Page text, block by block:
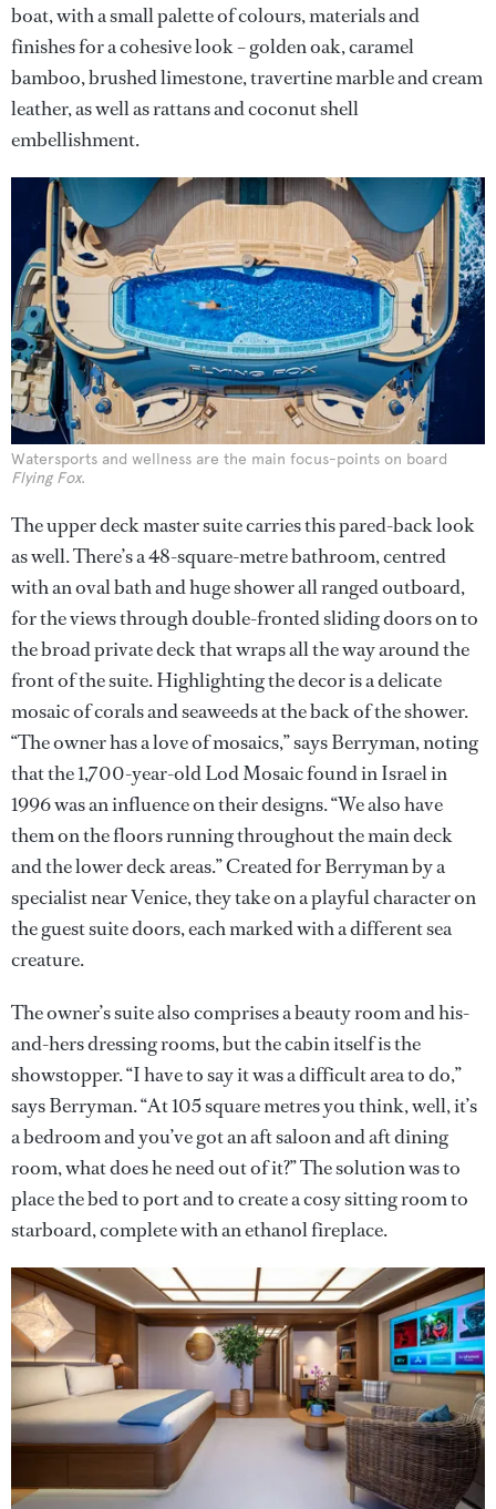
boat, with a small palette of colours, materials and
finishes for a cohesive look – golden oak, caramel
bamboo, brushed limestone, travertine marble and cream
leather, as well as rattans and coconut shell
embellishment.
Watersports and wellness are the main focus-points on board
Flying Fox.
The upper deck master suite carries this pared-back look
as well. There’s a 48-square-metre bathroom, centred
with an oval bath and huge shower all ranged outboard,
for the views through double-fronted sliding doors on to
the broad private deck that wraps all the way around the
front of the suite. Highlighting the decor is a delicate
mosaic of corals and seaweeds at the back of the shower.
“The owner has a love of mosaics,” says Berryman, noting
that the 1,700-year-old Lod Mosaic found in Israel in
1996 was an influence on their designs. “We also have
them on the floors running throughout the main deck
and the lower deck areas.” Created for Berryman by a
specialist near Venice, they take on a playful character on
the guest suite doors, each marked with a different sea
creature.
The owner’s suite also comprises a beauty room and his-
and-hers dressing rooms, but the cabin itself is the
showstopper. “I have to say it was a difficult area to do,”
says Berryman. “At 105 square metres you think, well, it’s
a bedroom and you’ve got an aft saloon and aft dining
room, what does he need out of it?” The solution was to
place the bed to port and to create a cosy sitting room to
starboard, complete with an ethanol fireplace.